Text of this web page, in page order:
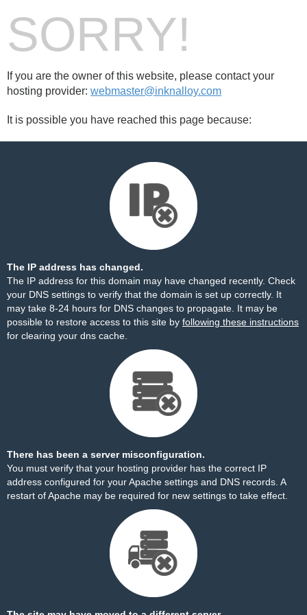
SORRY!
If you are the owner of this website, please contact your
hosting provider: webmaster@inknalloy.com
It is possible you have reached this page because:
The IP address has changed.
The IP address for this domain may have changed recently. Check
your DNS settings to verify that the domain is set up correctly. It
may take 8-24 hours for DNS changes to propagate. It may be
possible to restore access to this site by following these instructions
for clearing your dns cache.
There has been a server misconfiguration.
You must verify that your hosting provider has the correct IP
address configured for your Apache settings and DNS records. A
restart of Apache may be required for new settings to take effect.